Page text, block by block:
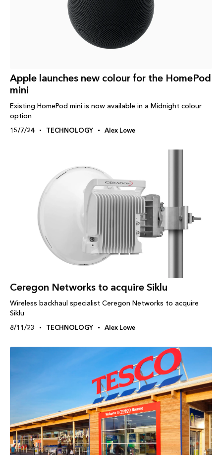
Apple launches new colour for the HomePod
mini
Existing HomePod mini is now available in a Midnight colour
option
15/7/24 TECHNOLOGY Alex Lowe
Ceregon Networks to acquire Siklu
Wireless backhaul specialist Ceregon Networks to acquire
Siklu
8/11/23 TECHNOLOGY Alex Lowe